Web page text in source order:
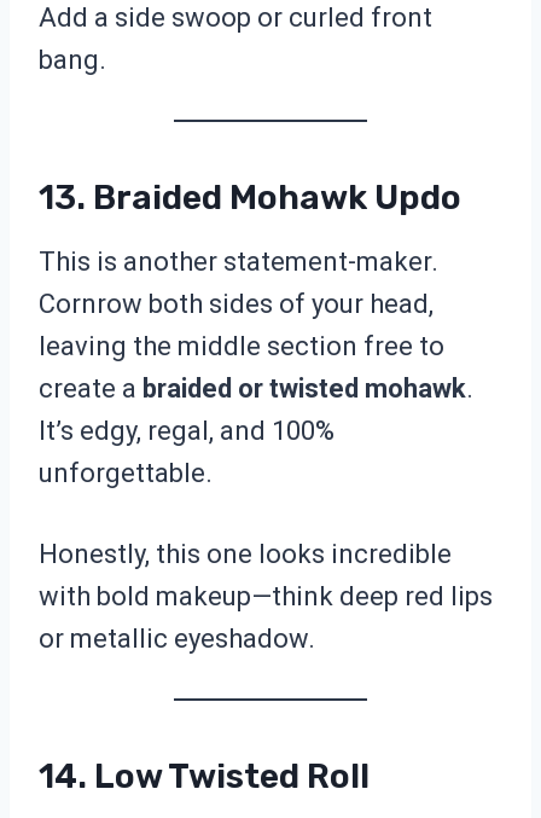
Add a side swoop or curled front
bang.
13. Braided Mohawk Updo
This is another statement-maker.
Cornrow both sides of your head,
leaving the middle section free to
create a braided or twisted mohawk.
It’s edgy, regal, and 100%
unforgettable.
Honestly, this one looks incredible
with bold makeup—think deep red lips
or metallic eyeshadow.
14. Low Twisted Roll